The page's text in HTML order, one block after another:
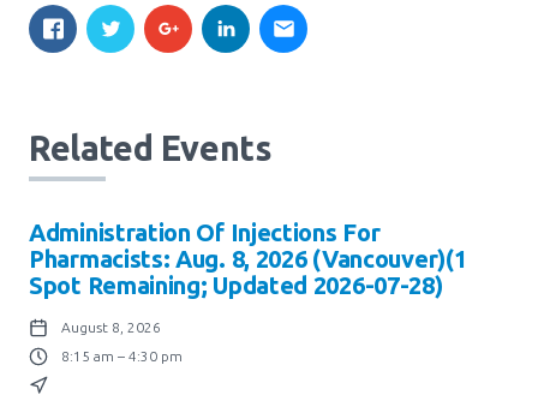
Related Events
Administration Of Injections For
Pharmacists: Aug. 8, 2026 (Vancouver)(1
Spot Remaining; Updated 2026-07-28)
August 8, 2026
8:15 am – 4:30 pm